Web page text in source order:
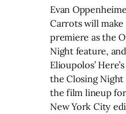
Evan
Carrots will
premiere as the
Night feature,
Elioupolos’
the Closing
the film lineup
New York City